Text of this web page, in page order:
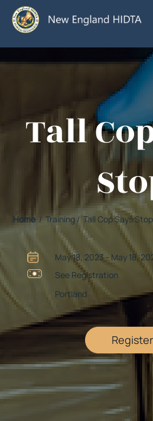
Register
Portland
See Registration
May 18, 2023 - May 18,
Home / Training / Tall Cop Says Stop
Tall